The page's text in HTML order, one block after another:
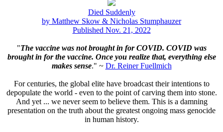
Died Suddenly
by Matthew Skow & Nicholas Stumphauzer
Published Nov. 21, 2022
"The vaccine was not brought in for COVID. COVID was
brought in for the vaccine. Once you realize that, everything else
makes sense." ~ Dr. Reiner Fuellmich
For centuries, the global elite have broadcast their intentions to
depopulate the world - even to the point of carving them into stone.
And yet ... we never seem to believe them. This is a damning
presentation on the truth about the greatest ongoing mass genocide
in human history.